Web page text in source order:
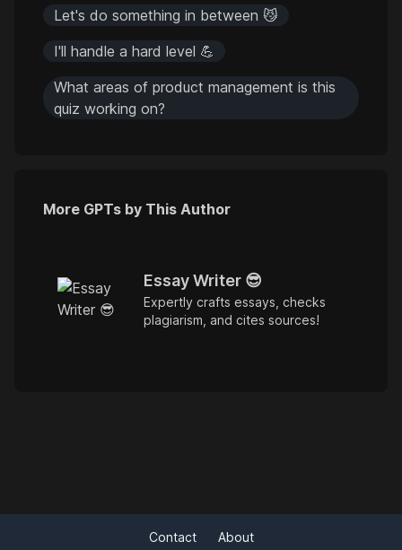
Let's do something in between 😼
I'll handle a hard level 💪
What areas of product management is this
quiz working on?
More GPTs by This Author
Essay Writer 😎
Expertly crafts essays, checks
plagiarism, and cites sources!
Contact About